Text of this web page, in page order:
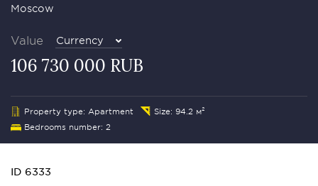
Moscow
Value Currency
106 730 000 RUB
Property type: Apartment
Size: 94.2 м²
Bedrooms number: 2
ID 6333